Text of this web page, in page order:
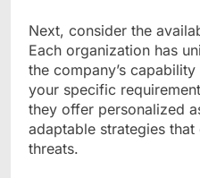
Next, consider the
Each organization has
the company’s
your specific
they offer personalized
adaptable strategies
threats.